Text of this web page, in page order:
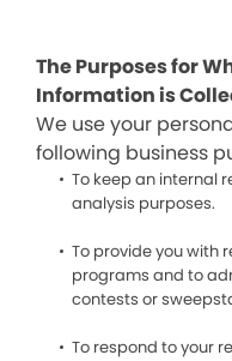
The Purposes for
Information is
We use your
following business
To keep an internal
analysis purposes.
To provide you with
programs and to
contests or
To respond to your